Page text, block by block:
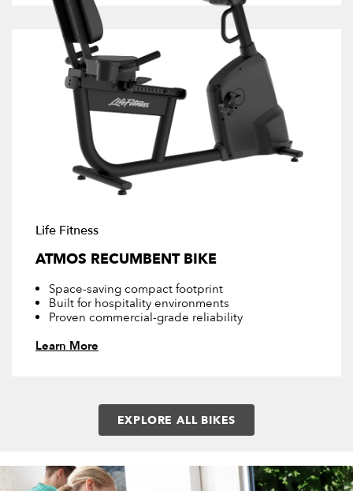
Life Fitness
ATMOS RECUMBENT BIKE
Space-saving compact footprint
Built for hospitality environments
Proven commercial-grade reliability
Learn More
EXPLORE ALL BIKES